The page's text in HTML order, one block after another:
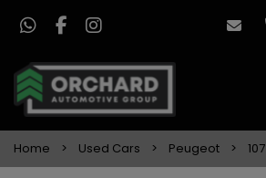
Home Used Cars Peugeot 107